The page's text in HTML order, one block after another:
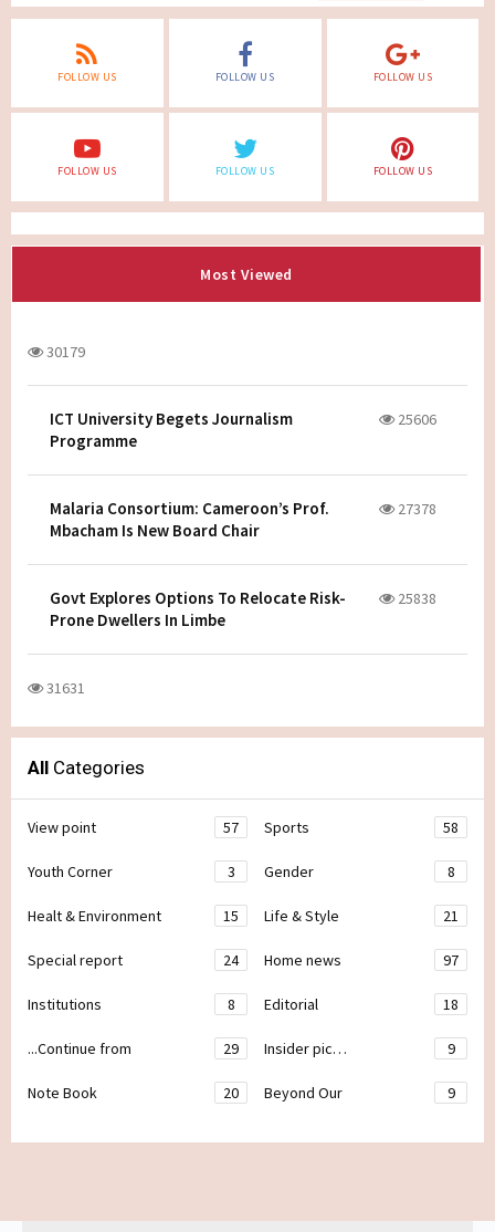
FOLLOW US FOLLOW US FOLLOW US
FOLLOW US FOLLOW US FOLLOW US
Most Viewed
30179
ICT University Begets Journalism
Programme
25606
Malaria Consortium: Cameroon’s Prof.
Mbacham Is New Board Chair
27378
Govt Explores Options To Relocate Risk-
Prone Dwellers In Limbe
25838
31631
All Categories
View point 57 Sports 58
Youth Corner 3 Gender 8
Healt & Environment 15 Life & Style 21
Special report 24 Home news 97
Institutions 8 Editorial 18
...Continue from 29 Insider pic… 9
Note Book 20 Beyond Our 9